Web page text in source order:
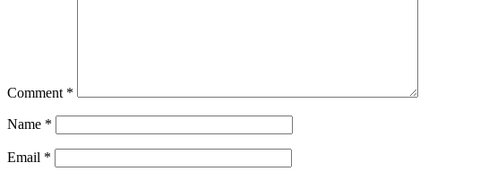
Comment *
Name *
Email *